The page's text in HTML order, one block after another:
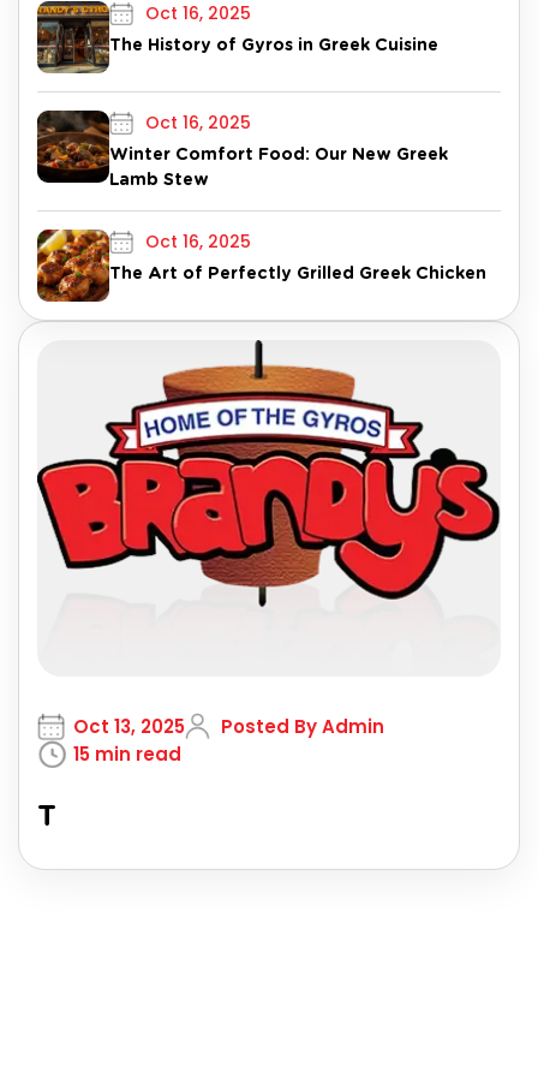
Oct 13, 2025
Posted By Admin
15 min read
T
Oct 16, 2025
The History of Gyros in Greek Cuisine
Oct 16, 2025
Winter Comfort Food: Our New Greek
Lamb Stew
Oct 16, 2025
The Art of Perfectly Grilled Greek Chicken